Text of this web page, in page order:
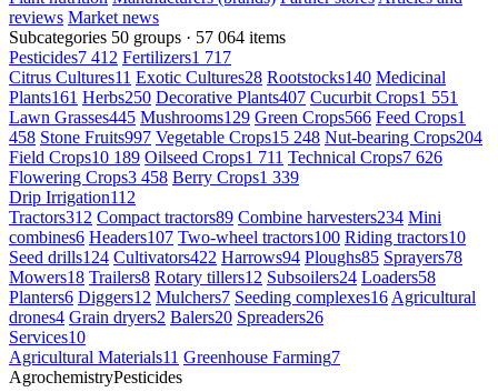
reviews Market news
Subcategories 50 groups · 57 064 items
Pesticides7 412 Fertilizers1 717
Citrus Cultures11 Exotic Cultures28 Rootstocks140 Medicinal
Plants161 Herbs250 Decorative Plants407 Cucurbit Crops1 551
Lawn Grasses445 Mushrooms129 Green Crops566 Feed Crops1
458 Stone Fruits997 Vegetable Crops15 248 Nut-bearing Crops204
Field Crops10 189 Oilseed Crops1 711 Technical Crops7 626
Flowering Crops3 458 Berry Crops1 339
Drip Irrigation112
Tractors312 Compact tractors89 Combine harvesters234 Mini
combines6 Headers107 Two-wheel tractors100 Riding tractors10
Seed drills124 Cultivators422 Harrows94 Ploughs85 Sprayers78
Mowers18 Trailers8 Rotary tillers12 Subsoilers24 Loaders58
Planters6 Diggers12 Mulchers7 Seeding complexes16 Agricultural
drones4 Grain dryers2 Balers20 Spreaders26
Services10
Agricultural Materials11 Greenhouse Farming7
AgrochemistryPesticides